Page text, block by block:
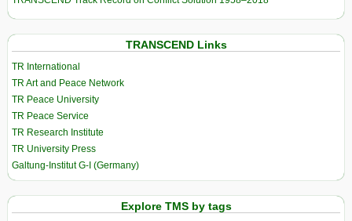
TRANSCEND Links
TR International
TR Art and Peace Network
TR Peace University
TR Peace Service
TR Research Institute
TR University Press
Galtung-Institut G-I (Germany)
Explore TMS by tags